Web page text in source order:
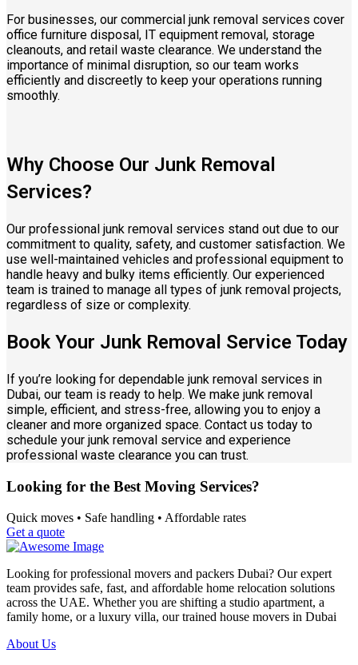
For businesses, our commercial junk removal services cover
office furniture disposal, IT equipment removal, storage
cleanouts, and retail waste clearance. We understand the
importance of minimal disruption, so our team works
efficiently and discreetly to keep your operations running
smoothly.
Why Choose Our Junk Removal
Services?
Our professional junk removal services stand out due to our
commitment to quality, safety, and customer satisfaction. We
use well-maintained vehicles and professional equipment to
handle heavy and bulky items efficiently. Our experienced
team is trained to manage all types of junk removal projects,
regardless of size or complexity.
Book Your Junk Removal Service Today
If you’re looking for dependable junk removal services in
Dubai, our team is ready to help. We make junk removal
simple, efficient, and stress-free, allowing you to enjoy a
cleaner and more organized space. Contact us today to
schedule your junk removal service and experience
professional waste clearance you can trust.
Looking for the Best Moving Services?
Quick moves • Safe handling • Affordable rates
Get a quote
Looking for professional movers and packers Dubai? Our expert
team provides safe, fast, and affordable home relocation solutions
across the UAE. Whether you are shifting a studio apartment, a
family home, or a luxury villa, our trained house movers in Dubai
About Us